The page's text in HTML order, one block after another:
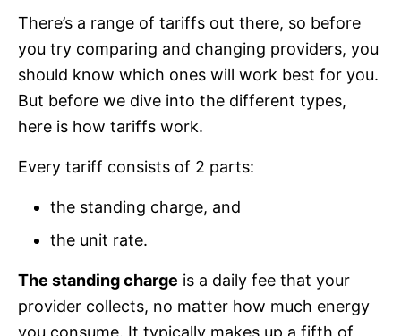
There’s a range of tariffs out there, so before
you try comparing and changing providers, you
should know which ones will work best for you.
But before we dive into the different types,
here is how tariffs work.
Every tariff consists of 2 parts:
the standing charge, and
the unit rate.
The standing charge is a daily fee that your
provider collects, no matter how much energy
you consume. It typically makes up a fifth of